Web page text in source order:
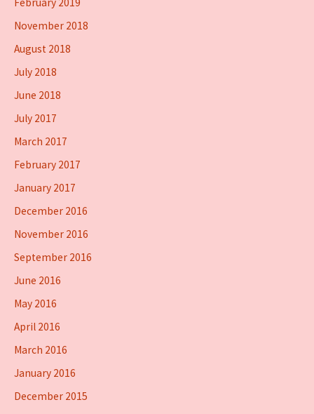
November 2018
August 2018
July 2018
June 2018
July 2017
March 2017
February 2017
January 2017
December 2016
November 2016
September 2016
June 2016
May 2016
April 2016
March 2016
January 2016
December 2015